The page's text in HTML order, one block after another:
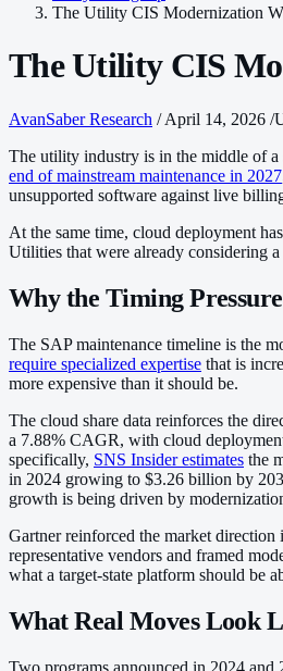
The Utility CIS Modernization
The Utility CIS
AvanSaber Research / April 14, 2026 /
The utility industry is in the middle of a
end of mainstream maintenance in 2027
unsupported software against live
At the same time, cloud deployment
Utilities that were already considering
Why the Timing
The SAP maintenance timeline is the
require specialized expertise that is
more expensive than it should be.
The cloud share data reinforces the
a 7.88% CAGR, with cloud
specifically, SNS Insider estimates the
in 2024 growing to $3.26 billion by
growth is being driven by
Gartner reinforced the market direction
representative vendors and framed
what a target-state platform should be
What Real Moves Look
Two programs announced in 2024 and